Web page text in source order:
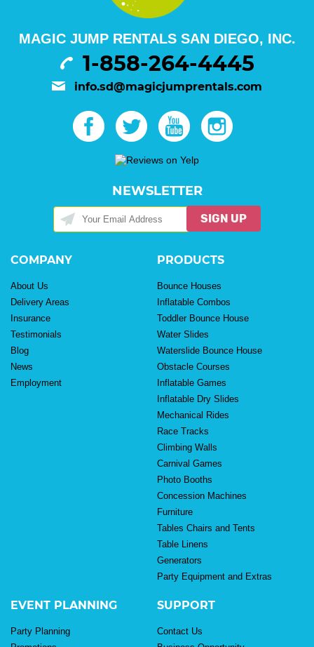
MAGIC JUMP RENTALS SAN DIEGO, INC.
1-858-264-4445
info.sd@magicjumprentals.com
NEWSLETTER
SIGN UP
COMPANY
About Us
Delivery Areas
Insurance
Testimonials
Blog
News
Employment
PRODUCTS
Bounce Houses
Inflatable Combos
Toddler Bounce House
Water Slides
Waterslide Bounce House
Obstacle Courses
Inflatable Games
Inflatable Dry Slides
Mechanical Rides
Race Tracks
Climbing Walls
Carnival Games
Photo Booths
Concession Machines
Furniture
Tables Chairs and Tents
Table Linens
Generators
Party Equipment and Extras
EVENT PLANNING
Party Planning
SUPPORT
Contact Us